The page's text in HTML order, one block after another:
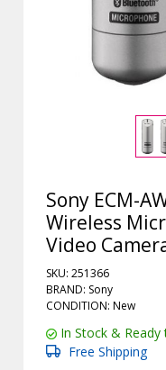
Sony ECM-
Wireless
Video
SKU: 251366
BRAND: Sony
CONDITION: New
In Stock & Ready
Free Shipping